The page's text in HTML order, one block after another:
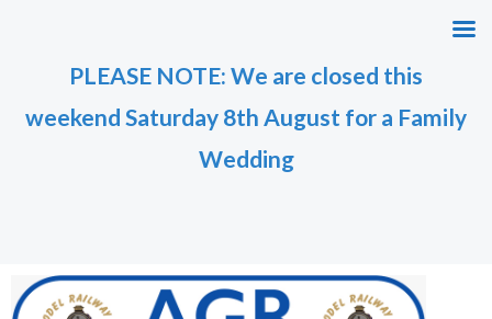
PLEASE NOTE: We are closed this
weekend Saturday 8th August for a Family
Wedding